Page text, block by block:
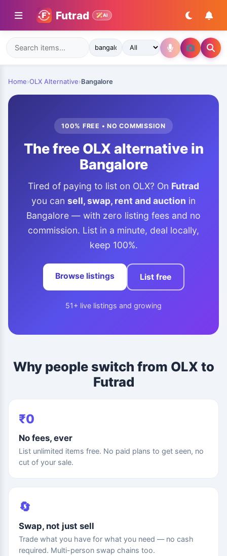
Futrad AI
Home›OLX Alternative›Bangalore
100% FREE • NO COMMISSION
The free OLX alternative in
Bangalore
Tired of paying to list on OLX? On Futrad
you can sell, swap, rent and auction in
Bangalore — with zero listing fees and no
commission. List in a minute, deal locally,
keep 100%.
Browse listings List free
51+ live listings and growing
Why people switch from OLX to
Futrad
₹0
No fees, ever
List unlimited items free. No paid plans to get seen, no
cut of your sale.
🔄
Swap, not just sell
Trade what you have for what you need — no cash
required. Multi-person swap chains too.